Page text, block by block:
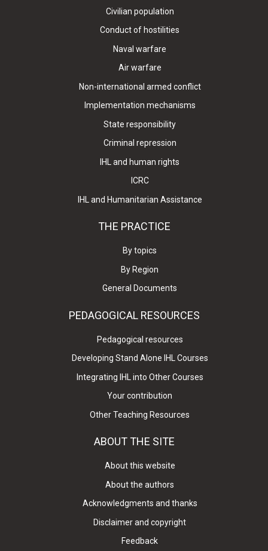
Civilian population
Conduct of hostilities
Naval warfare
Air warfare
Non-international armed conflict
Implementation mechanisms
State responsibility
Criminal repression
IHL and human rights
ICRC
IHL and Humanitarian Assistance
THE PRACTICE
By topics
By Region
General Documents
PEDAGOGICAL RESOURCES
Pedagogical resources
Developing Stand Alone IHL Courses
Integrating IHL into Other Courses
Your contribution
Other Teaching Resources
ABOUT THE SITE
About this website
About the authors
Acknowledgments and thanks
Disclaimer and copyright
Feedback